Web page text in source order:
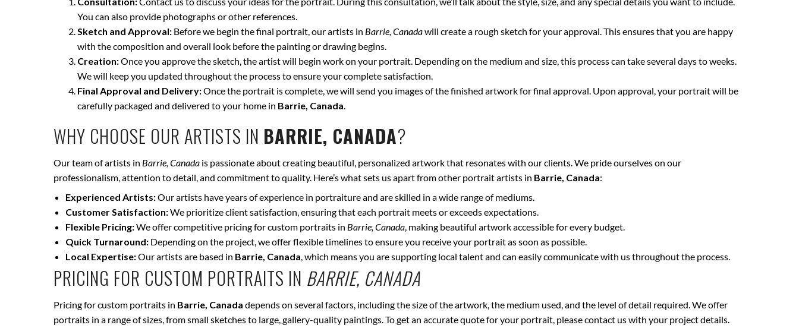
You can also provide photographs or other references.
Sketch and Approval: Before we begin the final portrait, our artists in Barrie, Canadawill create a rough sketch for your approval. This ensures that you are happy
with the composition and overall look before the painting or drawing begins.
Creation:Once you approve the sketch, the artist will begin work on your portrait. Depending on the medium and size, this process can take several days to weeks.
We will keep you updated throughout the process to ensure your complete satisfaction.
Final Approval and Delivery:Once the portrait is complete, we will send you images of the finished artwork for final approval. Upon approval, your portrait will be
carefully packaged and delivered to your home in Barrie, Canada.
WHY CHOOSE OUR ARTISTS IN BARRIE, CANADA?
Our team of artists in Barrie, Canada is passionate about creating beautiful, personalized artwork that resonates with our clients. We pride ourselves on our
professionalism, attention to detail, and commitment to quality. Here’s what sets us apart from other portrait artists in Barrie, Canada:
Experienced Artists:Our artists have years of experience in portraiture and are skilled in a wide range of mediums.
Customer Satisfaction:We prioritize client satisfaction, ensuring that each portrait meets or exceeds expectations.
Flexible Pricing:We offer competitive pricing for custom portraits in Barrie, Canada, making beautiful artwork accessible for every budget.
Quick Turnaround: Depending on the project, we offer flexible timelines to ensure you receive your portrait as soon as possible.
Local Expertise:Our artists are based in Barrie, Canada, which means you are supporting local talent and can easily communicate with us throughout the process.
PRICING FOR CUSTOM PORTRAITS IN BARRIE, CANADA
Pricing for custom portraits in Barrie, Canada depends on several factors, including the size of the artwork, the medium used, and the level of detail required. We offer
portraits in a range of sizes, from small sketches to large, gallery-quality paintings. To get an accurate quote for your portrait, please contact us with your project details.